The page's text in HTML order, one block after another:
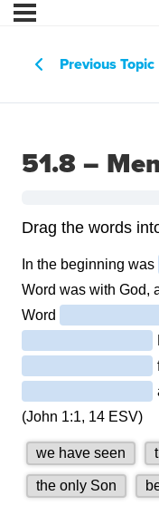
Previous Topic
51.8 –